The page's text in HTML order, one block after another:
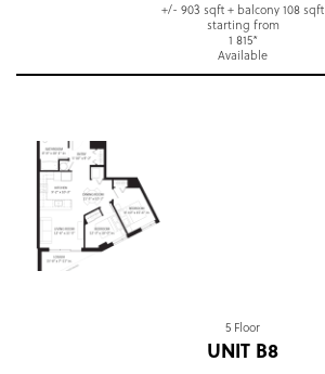
+/- 903 sqft + balcony 108 sqft
starting from
1 815*
Available
5 Floor
UNIT B8